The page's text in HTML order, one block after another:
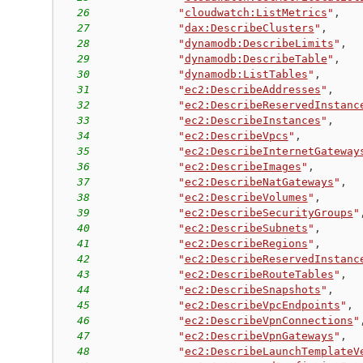
26
" cloudwatch:ListMetrics " ,
27
"dax:DescribeClusters " ,
28
"dynamodb:DescribeLimits " ,
29
"dynamodb:DescribeTable " ,
30
"dynamodb:ListTables " ,
31
"ec2:DescribeAddresses " ,
32
"
33
"ec2:DescribeInstances " ,
34
"ec2:DescribeVpcs " ,
35
"
36
"ec2:DescribeImages " ,
37
"ec2:DescribeNatGateways " ,
38
"ec2:DescribeVolumes " ,
39
"ec2:DescribeSecurityGroups " ,
40
"ec2:DescribeSubnets " ,
41
"ec2:DescribeRegions " ,
42
"
43
"ec2:DescribeRouteTables " ,
44
"ec2:DescribeSnapshots " ,
45
"ec2:DescribeVpcEndpoints " ,
46
"ec2:DescribeVpnConnections " ,
47
"ec2:DescribeVpnGateways " ,
48
"